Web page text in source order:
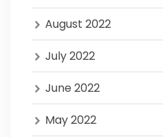
August 2022
July 2022
June 2022
May 2022